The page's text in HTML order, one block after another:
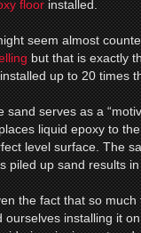
floorinstalled.
seem almost
but that is exactly
up to 20 times
sand serves as a
liquid epoxy to
level surface.The
piled up sand results
the fact that so
ourselves installing it